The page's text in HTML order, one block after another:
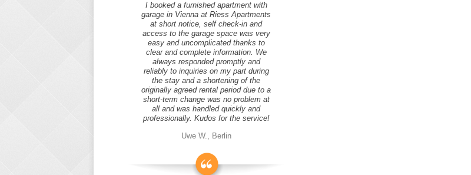
I booked a furnished apartment with
garage in Vienna at Riess Apartments
at short notice, self check-in and
access to the garage space was very
easy and uncomplicated thanks to
clear and complete information. We
always responded promptly and
reliably to inquiries on my part during
the stay and a shortening of the
originally agreed rental period due to a
short-term change was no problem at
all and was handled quickly and
professionally. Kudos for the service!
Uwe W., Berlin